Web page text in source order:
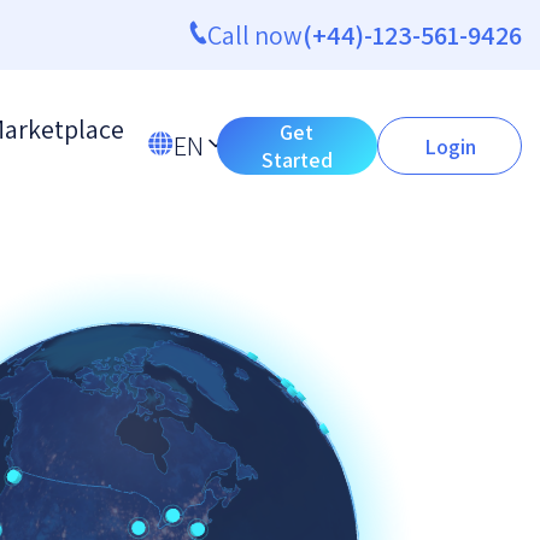
Call now(+44)-123-561-9426
EN
Get
Started
Login